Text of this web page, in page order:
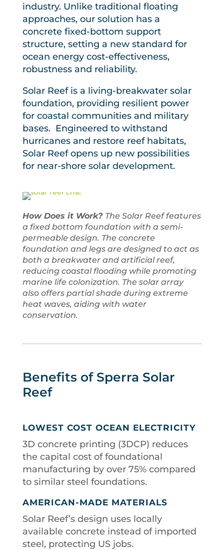
industry. Unlike traditional floating
approaches, our solution has a
concrete fixed-bottom support
structure, setting a new standard for
ocean energy cost-effectiveness,
robustness and reliability.
Solar Reef is a living-breakwater solar
foundation, providing resilient power
for coastal communities and military
bases. Engineered to withstand
hurricanes and restore reef habitats,
Solar Reef opens up new possibilities
for near-shore solar development.
How Does it Work? The Solar Reef features
a fixed bottom foundation with a semi-
permeable design. The concrete
foundation and legs are designed to act as
both a breakwater and artificial reef,
reducing coastal flooding while promoting
marine life colonization. The solar array
also offers partial shade during extreme
heat waves, aiding with water
conservation.
Benefits of Sperra Solar
Reef
LOWEST COST OCEAN ELECTRICITY
3D concrete printing (3DCP) reduces
the capital cost of foundational
manufacturing by over 75% compared
to similar steel foundations.
AMERICAN-MADE MATERIALS
Solar Reef’s design uses locally
available concrete instead of imported
steel, protecting US jobs.